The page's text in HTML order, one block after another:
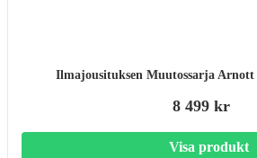
Ilmajousituksen Muutossarja Arnott
8 499 kr
Visa produkt